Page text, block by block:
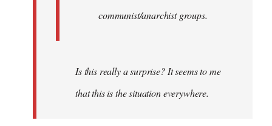
communist/anarchist groups.
Is this really a surprise? It seems to me
that this is the situation everywhere.